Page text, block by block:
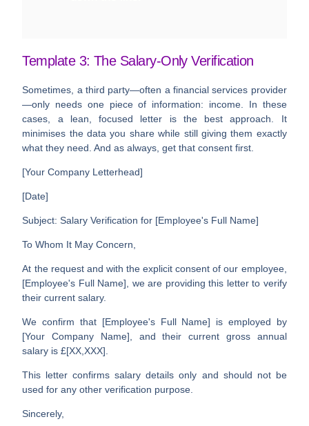
Template 3: The Salary-Only Verification
Sometimes, a third party—often a financial services provider
—only needs one piece of information: income. In these
cases, a lean, focused letter is the best approach. It
minimises the data you share while still giving them exactly
what they need. And as always, get that consent first.
[Your Company Letterhead]
[Date]
Subject: Salary Verification for [Employee's Full Name]
To Whom It May Concern,
At the request and with the explicit consent of our employee,
[Employee's Full Name], we are providing this letter to verify
their current salary.
We confirm that [Employee's Full Name] is employed by
[Your Company Name], and their current gross annual
salary is£[XX,XXX].
This letter confirms salary details only and should not be
used for any other verification purpose.
Sincerely,